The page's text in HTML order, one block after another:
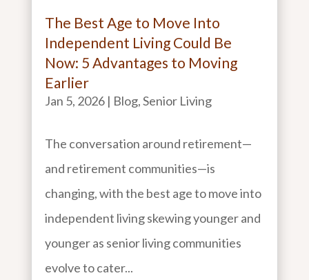
The Best Age to Move Into
Independent Living Could Be
Now: 5 Advantages to Moving
Earlier
Jan 5, 2026| Blog,Senior Living
The conversation around retirement—
and retirement communities—is
changing, with the best age to move into
independent living skewing younger and
younger as senior living communities
evolve to cater...